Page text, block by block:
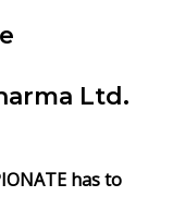
Ltd.
has to